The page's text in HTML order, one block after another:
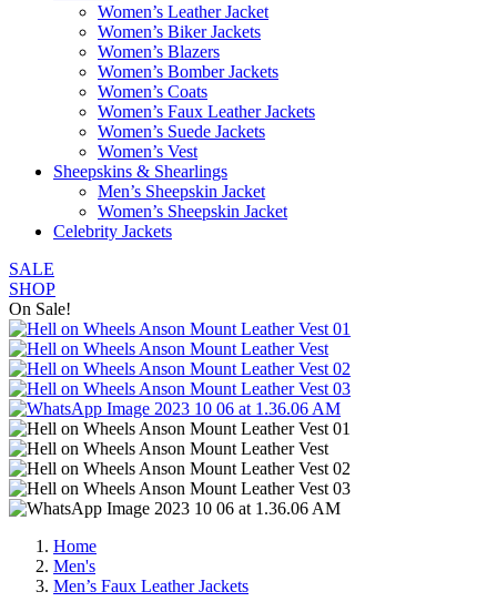
Women’s Leather Jacket
Women’s Biker Jackets
Women’s Blazers
Women’s Bomber Jackets
Women’s Coats
Women’s Faux Leather Jackets
Women’s Suede Jackets
Women’s Vest
Sheepskins & Shearlings
Men’s Sheepskin Jacket
Women’s Sheepskin Jacket
Celebrity Jackets
SALE
SHOP
On Sale!
Home
Men's
Men’s Faux Leather Jackets